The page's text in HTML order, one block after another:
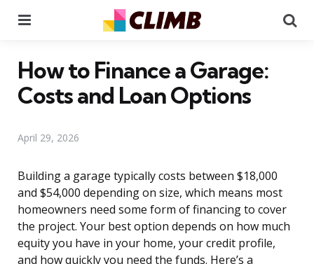
How to Finance a Garage:
Costs and Loan Options
April 29, 2026
Building a garage typically costs between $18,000
and $54,000 depending on size, which means most
homeowners need some form of financing to cover
the project. Your best option depends on how much
equity you have in your home, your credit profile,
and how quickly you need the funds. Here’s a